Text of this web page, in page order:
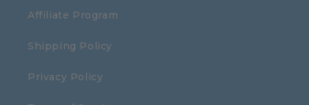
Affiliate Program
Shipping Policy
Privacy Policy